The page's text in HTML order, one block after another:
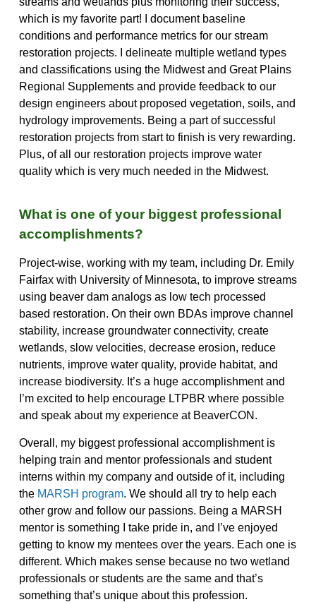
which is my favorite part! I document baseline
conditions and performance metrics for our stream
restoration projects. I delineate multiple wetland types
and classifications using the Midwest and Great Plains
Regional Supplements and provide feedback to our
design engineers about proposed vegetation, soils, and
hydrology improvements. Being a part of successful
restoration projects from start to finish is very rewarding.
Plus, of all our restoration projects improve water
quality which is very much needed in the Midwest.
What is one of your biggest professional
accomplishments?
Project-wise, working with my team, including Dr. Emily
Fairfax with University of Minnesota, to improve streams
using beaver dam analogs as low tech processed
based restoration. On their own BDAs improve channel
stability, increase groundwater connectivity, create
wetlands, slow velocities, decrease erosion, reduce
nutrients, improve water quality, provide habitat, and
increase biodiversity. It’s a huge accomplishment and
I’m excited to help encourage LTPBR where possible
and speak about my experience at BeaverCON.
Overall, my biggest professional accomplishment is
helping train and mentor professionals and student
interns within my company and outside of it, including
the MARSH program. We should all try to help each
other grow and follow our passions. Being a MARSH
mentor is something I take pride in, and I’ve enjoyed
getting to know my mentees over the years. Each one is
different. Which makes sense because no two wetland
professionals or students are the same and that’s
something that’s unique about this profession.